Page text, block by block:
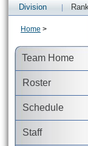
Division
Team Home
Roster
Schedule
Staff
Home >